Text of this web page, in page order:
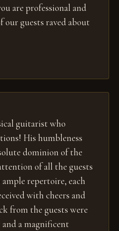
are professional and
our guests raved about
guitarist who
His humbleness
dominion of the
of all the guests
repertoire, each
with cheers and
from the guests were
a magnificent